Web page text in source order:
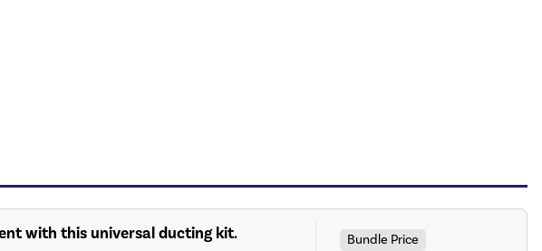
with this universal ducting kit. Bundle Price